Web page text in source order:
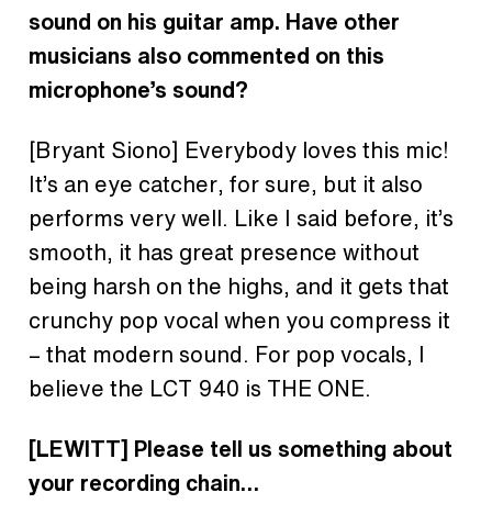
sound on his guitar amp. Have other
musicians also commented on this
microphone’s sound?
[Bryant Siono] Everybody loves this mic!
It’s an eye catcher, for sure, but it also
performs very well. Like I said before, it’s
smooth, it has great presence without
being harsh on the highs, and it gets that
crunchy pop vocal when you compress it
– that modern sound. For pop vocals, I
believe the LCT 940 is THE ONE.
[LEWITT] Please tell us something about
your recording chain…